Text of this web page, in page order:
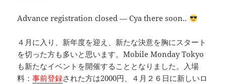
Advance registration closed — Cya there soon..
４月に入り、新年度を迎え、新たな決意を胸にスタート
を切った方も多いと思います。Mobile Monday Tokyo
も新たなイベントを開催することとなりました。入場
料：事前登録された方は2000円、４月２６日に新しいロ